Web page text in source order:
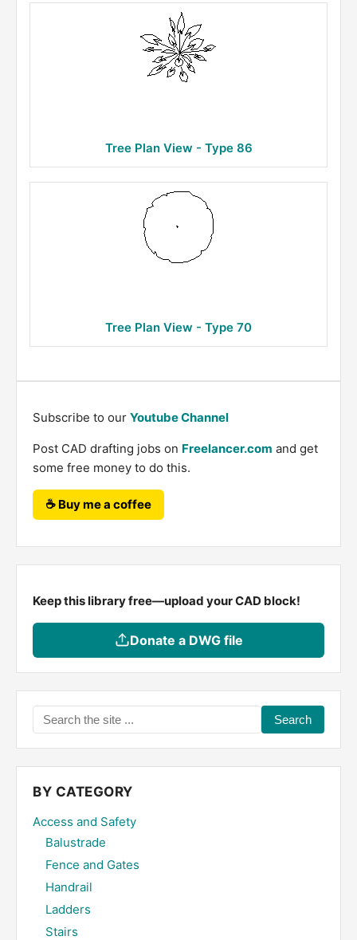
Tree Plan View - Type 86
Tree Plan View - Type 70
Subscribe to our Youtube Channel
Post CAD drafting jobs on Freelancer.com and get
some free money to do this.
☕ Buy me a coffee
Keep this library free—upload your CAD block!
Donate a DWG file
Search
the
site
...
BY CATEGORY
Access and Safety
Balustrade
Fence and Gates
Handrail
Ladders
Stairs